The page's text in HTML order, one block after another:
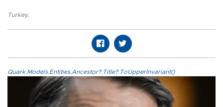
Turkey,
Quark.Models.Entities.Ancestor?.Title?.ToUpperInvariant()